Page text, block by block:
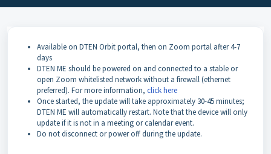
Available on DTEN Orbit portal, then on Zoom portal after 4-7
days
DTEN ME should be powered on and connected to a stable or
open Zoom whitelisted network without a firewall (ethernet
preferred). For more information, click here
Once started, the update will take approximately 30-45 minutes;
DTEN ME will automatically restart. Note that the device will only
update if it is not in a meeting or calendar event.
Do not disconnect or power off during the update.